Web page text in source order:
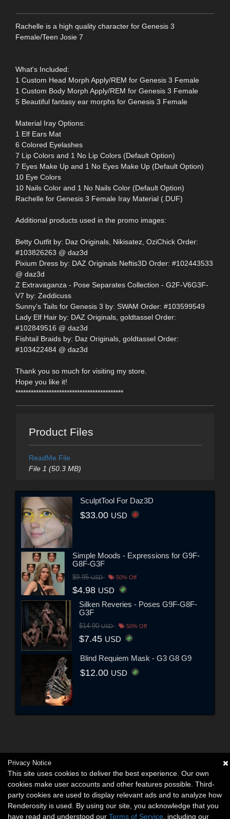
Rachelle is a high quality character for Genesis 3
Female/Teen Josie 7
What's Included:
1 Custom Head Morph Apply/REM for Genesis 3 Female
1 Custom Body Morph Apply/REM for Genesis 3 Female
5 Beautiful fantasy ear morphs for Genesis 3 Female
Material Iray Options:
1 Elf Ears Mat
6 Colored Eyelashes
7 Lip Colors and 1 No Lip Colors (Default Option)
7 Eyes Make Up and 1 No Eyes Make Up (Default Option)
10 Eye Colors
10 Nails Color and 1 No Nails Color (Default Option)
Rachelle for Genesis 3 Female Iray Material (.DUF)
Additional products used in the promo images:
Betty Outfit by: Daz Originals, Nikisatez, OziChick Order:
#103826263 @ daz3d
Pixium Dress by: DAZ Originals Neftis3D Order: #102443533
@ daz3d
Z Extravaganza - Pose Separates Collection - G2F-V6G3F-
V7 by: Zeddicuss
Sunny's Tails for Genesis 3 by: SWAM Order: #103599549
Lady Elf Hair by: DAZ Originals, goldtassel Order:
#102849516 @ daz3d
Fishtail Braids by: Daz Originals, goldtassel Order:
#103422484 @ daz3d
Thank you so much for visiting my store.
Hope you like it!
******************************************
Product Files
ReadMe File
File 1 (50.3 MB)
SculptTool For Daz3D
$33.00 USD
Simple Moods - Expressions for G9F-
G8F-G3F
$9.95USD 50% Off
$4.98 USD
Silken Reveries - Poses G9F-G8F-
G3F
$14.90USD 50% Off
$7.45 USD
Blind Requiem Mask - G3 G8 G9
$12.00 USD
Privacy Notice
This site uses cookies to deliver the best experience. Our own
cookies make user accounts and other features possible. Third-
party cookies are used to display relevant ads and to analyze how
Renderosity is used. By using our site, you acknowledge that you
have read and understood our Terms of Service , including our